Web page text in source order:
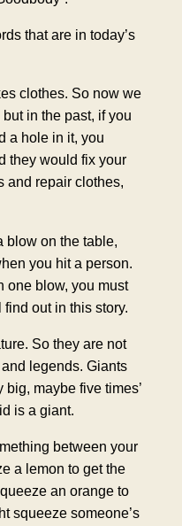
that are in today’s
clothes. So now we
in the past, if you
a hole in it, you
they would fix your
and repair clothes,
blow on the table,
you hit a person.
one blow, you must
out in this story.
So they are not
legends. Giants
maybe five times’
is a giant.
between your
a lemon to get the
an orange to
squeeze someone’s